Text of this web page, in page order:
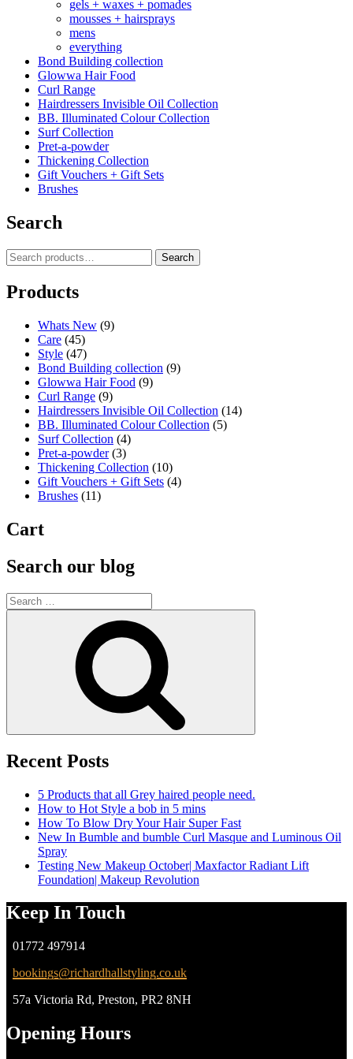
gels + waxes + pomades
mousses + hairsprays
mens
everything
Bond Building collection
Glowwa Hair Food
Curl Range
Hairdressers Invisible Oil Collection
BB. Illuminated Colour Collection
Surf Collection
Pret-a-powder
Thickening Collection
Gift Vouchers + Gift Sets
Brushes
Search
Search
for:
Search
Products
Whats New (9)
Care (45)
Style (47)
Bond Building collection (9)
Glowwa Hair Food (9)
Curl Range (9)
Hairdressers Invisible Oil Collection (14)
BB. Illuminated Colour Collection (5)
Surf Collection (4)
Pret-a-powder (3)
Thickening Collection (10)
Gift Vouchers + Gift Sets (4)
Brushes (11)
Cart
Search our blog
Search
for:
Recent Posts
5 Products that all Grey haired people need.
How to Hot Style a bob in 5 mins
How To Blow Dry Your Hair Super Fast
New In Bumble and bumble Curl Masque and Luminous Oil
Spray
Testing New Makeup October| Maxfactor Radiant Lift
Foundation| Makeup Revolution
Keep In Touch
01772 497914
bookings@richardhallstyling.co.uk
57a Victoria Rd, Preston, PR2 8NH
Opening Hours